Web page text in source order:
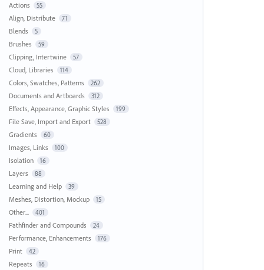
Actions
55
Align, Distribute 71
Blends 5
Brushes 59
Clipping, Intertwine 57
Cloud, Libraries 114
Colors, Swatches, Patterns 262
Documents and Artboards 312
Effects, Appearance, Graphic Styles 199
File Save, Import and Export 528
Gradients 60
Images, Links 100
Isolation 16
Layers 88
Learning and Help 39
Meshes, Distortion, Mockup 15
Other... 401
Pathfinder and Compounds 24
Performance, Enhancements 176
Print 42
Repeats 16